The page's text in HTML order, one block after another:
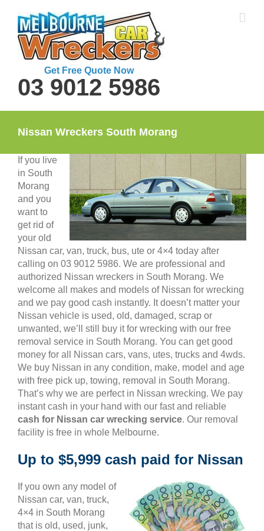
content
Get Free Quote Now
03 9012 5986
Nissan Wreckers South Morang
If you live
in South
Morang
and you
want to
get rid of
your old
Nissan car, van, truck, bus, ute or 4×4 today after
calling on 03 9012 5986. We are professional and
authorized Nissan wreckers in South Morang. We
welcome all makes and models of Nissan for wrecking
and we pay good cash instantly. It doesn’t matter your
Nissan vehicle is used, old, damaged, scrap or
unwanted, we’ll still buy it for wrecking with our free
removal service in South Morang. You can get good
money for all Nissan cars, vans, utes, trucks and 4wds.
We buy Nissan in any condition, make, model and age
with free pick up, towing, removal in South Morang.
That’s why we are perfect in Nissan wrecking. We pay
instant cash in your hand with our fast and reliable
cash for Nissan car wrecking service. Our removal
facility is free in whole Melbourne.
Up to $5,999 cash paid for Nissan
If you own any model of
Nissan car, van, truck,
4×4 in South Morang
that is old, used, junk,